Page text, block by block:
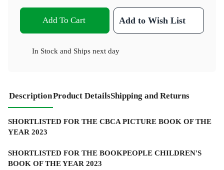
Add To Cart Add to Wish List
In Stock and Ships next day
DescriptionProduct DetailsShipping and Returns
SHORTLISTED FOR THE CBCA PICTURE BOOK OF THE
YEAR 2023
SHORTLISTED FOR THE BOOKPEOPLE CHILDREN'S
BOOK OF THE YEAR 2023